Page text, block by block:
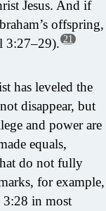
Jesus. And if
offspring,
3:27–29). 21
has leveled the
disappear, but
and power are
equals,
do not fully
for example,
3:28 in most